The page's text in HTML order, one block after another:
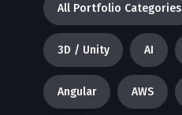
All Portfolio Categories
3D / Unity AI
Angular AWS